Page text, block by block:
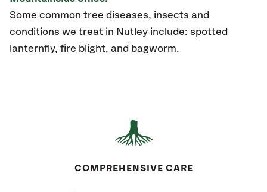
Some common tree diseases, insects and
conditions we treat in Nutley include: spotted
lanternfly, fire blight, and bagworm.
COMPREHENSIVE CARE